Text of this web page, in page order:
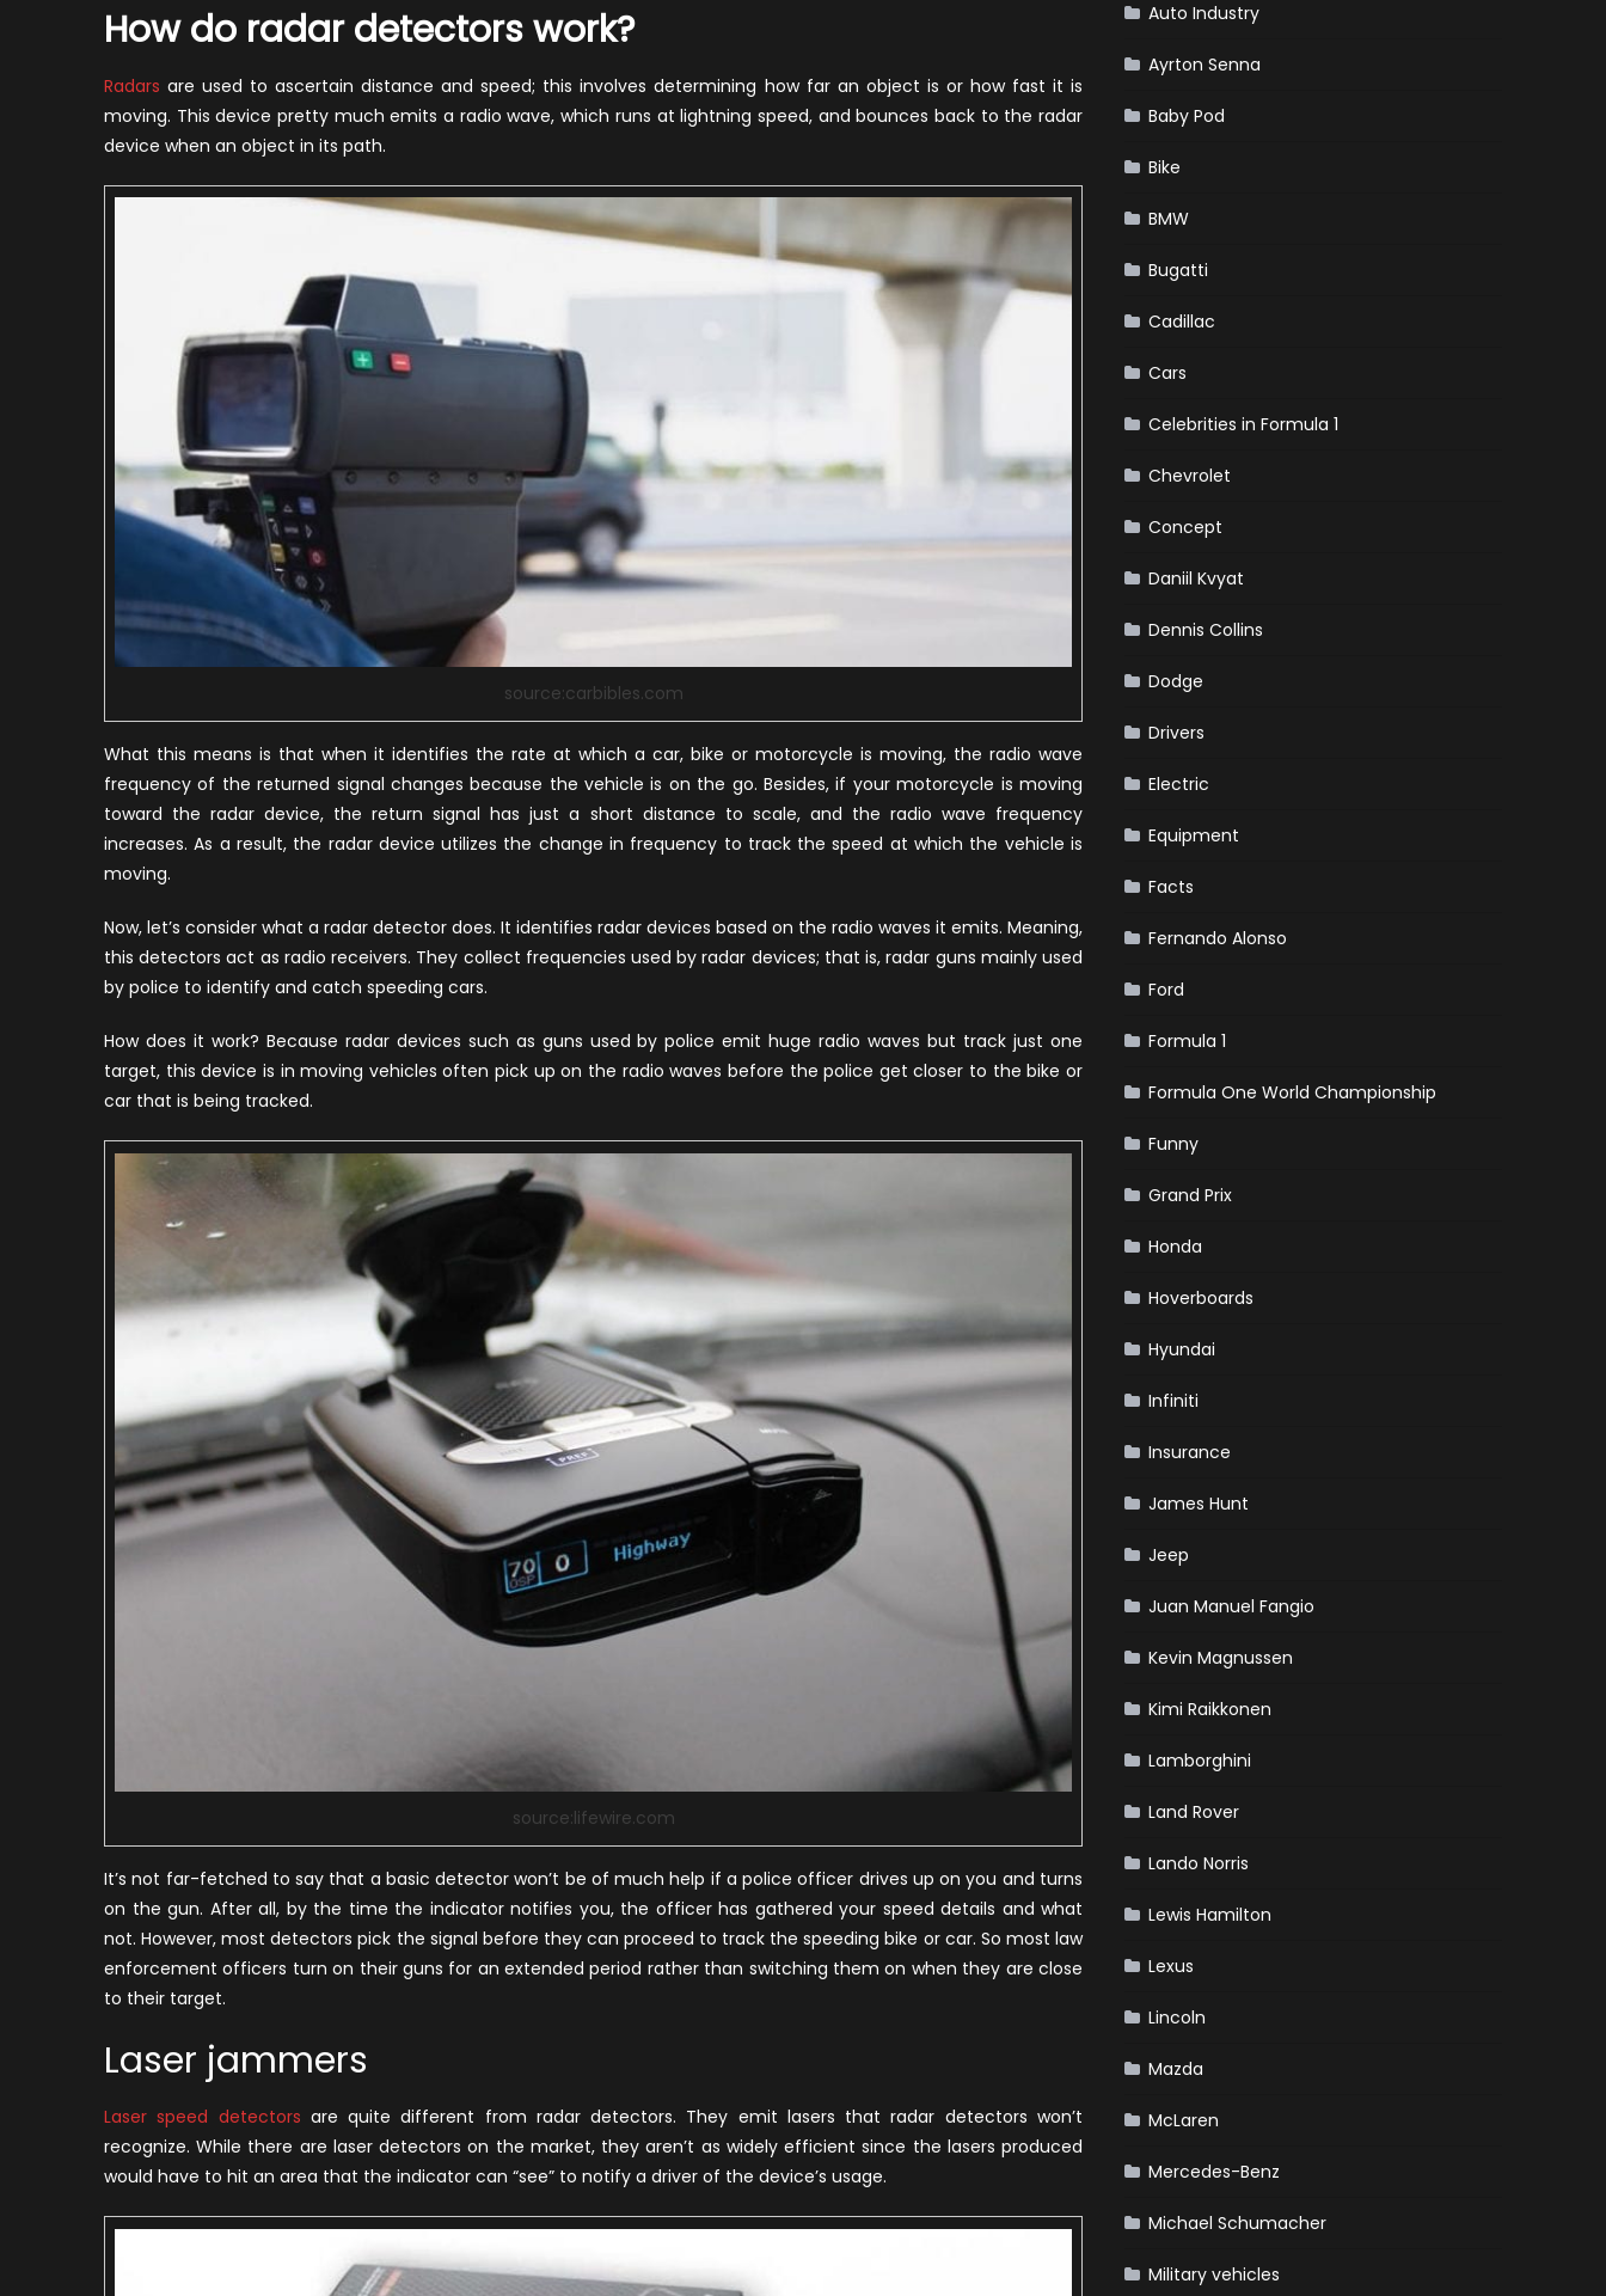
How do radar detectors work?
Radars are used to ascertain distance and speed; this involves determining how far an object is or how fast it is
moving. This device pretty much emits a radio wave, which runs at lightning speed, and bounces back to the radar
device when an object in its path.
source:carbibles.com
What this means is that when it identifies the rate at which a car, bike or motorcycle is moving, the radio wave
frequency of the returned signal changes because the vehicle is on the go. Besides, if your motorcycle is moving
toward the radar device, the return signal has just a short distance to scale, and the radio wave frequency
increases. As a result, the radar device utilizes the change in frequency to track the speed at which the vehicle is
moving.
Now, let’s consider what a radar detector does. It identifies radar devices based on the radio waves it emits. Meaning,
this detectors act as radio receivers. They collect frequencies used by radar devices; that is, radar guns mainly used
by police to identify and catch speeding cars.
How does it work? Because radar devices such as guns used by police emit huge radio waves but track just one
target, this device is in moving vehicles often pick up on the radio waves before the police get closer to the bike or
car that is being tracked.
source:lifewire.com
It’s not far-fetched to say that a basic detector won’t be of much help if a police officer drives up on you and turns
on the gun. After all, by the time the indicator notifies you, the officer has gathered your speed details and what
not. However, most detectors pick the signal before they can proceed to track the speeding bike or car. So most law
enforcement officers turn on their guns for an extended period rather than switching them on when they are close
to their target.
Laser jammers
Laser speed detectors are quite different from radar detectors. They emit lasers that radar detectors won’t
recognize. While there are laser detectors on the market, they aren’t as widely efficient since the lasers produced
would have to hit an area that the indicator can “see” to notify a driver of the device’s usage.
Auto Industry
Ayrton Senna
Baby Pod
Bike
BMW
Bugatti
Cadillac
Cars
Celebrities in Formula 1
Chevrolet
Concept
Daniil Kvyat
Dennis Collins
Dodge
Drivers
Electric
Equipment
Facts
Fernando Alonso
Ford
Formula 1
Formula One World Championship
Funny
Grand Prix
Honda
Hoverboards
Hyundai
Infiniti
Insurance
James Hunt
Jeep
Juan Manuel Fangio
Kevin Magnussen
Kimi Raikkonen
Lamborghini
Land Rover
Lando Norris
Lewis Hamilton
Lexus
Lincoln
Mazda
McLaren
Mercedes-Benz
Michael Schumacher
Military vehicles